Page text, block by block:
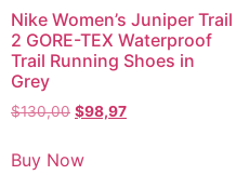
Nike Women’s Juniper Trail
2 GORE-TEX Waterproof
Trail Running Shoes in
Grey
$130,00 $98,97
Buy Now